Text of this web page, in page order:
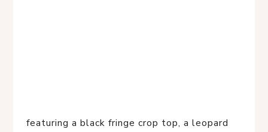
featuring a black fringe crop top, a leopard